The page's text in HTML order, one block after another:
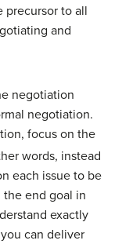
precursor to all
and
negotiation
negotiation.
focus on the
words, instead
each issue to be
end goal in
exactly
can deliver